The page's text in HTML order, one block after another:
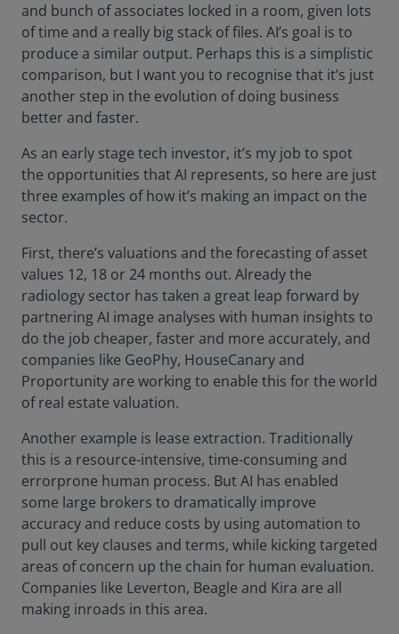
and bunch of associates locked in a room, given lots
of time and a really big stack of files. AI’s goal is to
produce a similar output. Perhaps this is a simplistic
comparison, but I want you to recognise that it’s just
another step in the evolution of doing business
better and faster.
As an early stage tech investor, it’s my job to spot
the opportunities that AI represents, so here are just
three examples of how it’s making an impact on the
sector.
First, there’s valuations and the forecasting of asset
values 12, 18 or 24 months out. Already the
radiology sector has taken a great leap forward by
partnering AI image analyses with human insights to
do the job cheaper, faster and more accurately, and
companies like GeoPhy, HouseCanary and
Proportunity are working to enable this for the world
of real estate valuation.
Another example is lease extraction. Traditionally
this is a resource-intensive, time-consuming and
errorprone human process. But AI has enabled
some large brokers to dramatically improve
accuracy and reduce costs by using automation to
pull out key clauses and terms, while kicking targeted
areas of concern up the chain for human evaluation.
Companies like Leverton, Beagle and Kira are all
making inroads in this area.